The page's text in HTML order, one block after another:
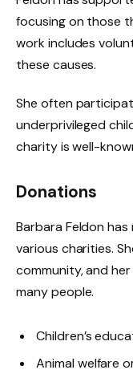
focusing on those
work includes
these causes.
She often
underprivileged
charity is well-
Donations
Barbara Feldon
various charities.
community, and
many people.
Children’s
Animal welfare